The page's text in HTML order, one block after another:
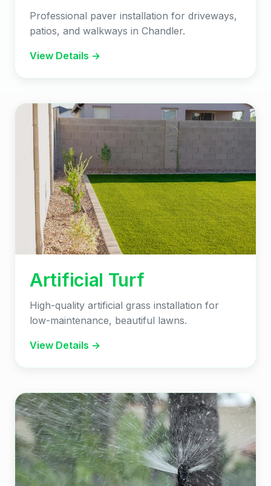
Professional paver installation for driveways,
patios, and walkways in Chandler.
View Details →
Artificial Turf
High-quality artificial grass installation for
low-maintenance, beautiful lawns.
View Details →